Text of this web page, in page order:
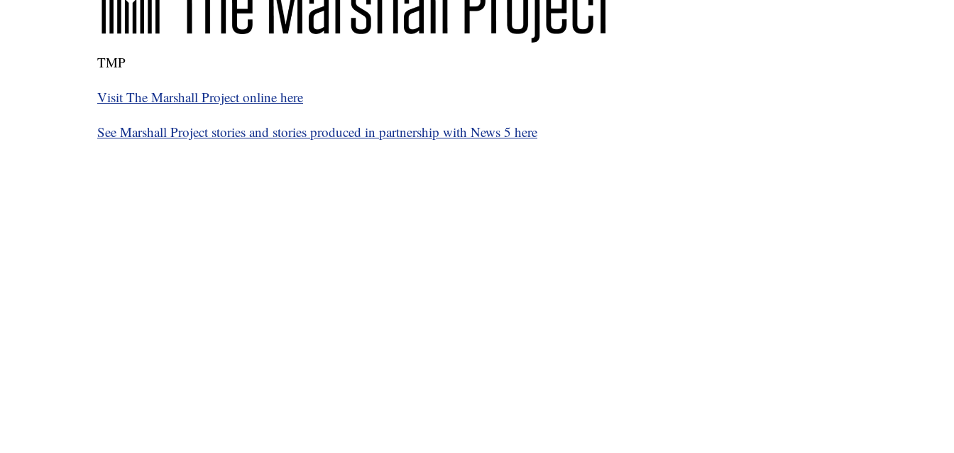
TMP
Visit The Marshall Project online here
See Marshall Project stories and stories produced in partnership with News 5 here